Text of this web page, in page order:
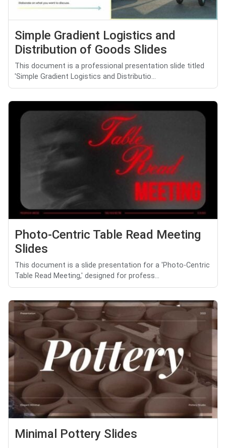
Simple Gradient Logistics and
Distribution of Goods Slides
This document is a professional presentation slide titled
'Simple Gradient Logistics and Distributio...
Photo-Centric Table Read Meeting
Slides
This document is a slide presentation for a 'Photo-Centric
Table Read Meeting,' designed for profess...
Minimal Pottery Slides